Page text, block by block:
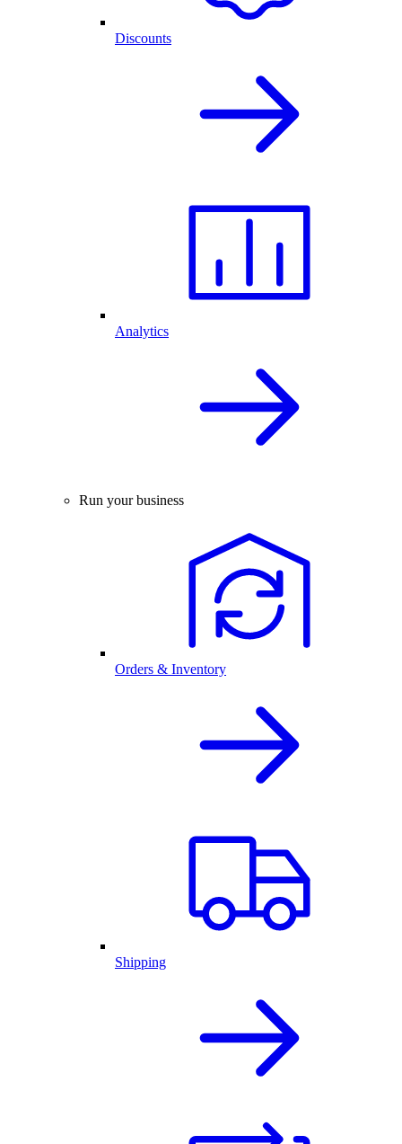
Discounts
Analytics
Run your business
Orders & Inventory
Shipping